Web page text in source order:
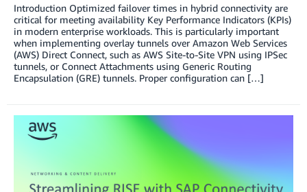
Introduction Optimized failover times in hybrid connectivity are
critical for meeting availability Key Performance Indicators (KPIs)
in modern enterprise workloads. This is particularly important
when implementing overlay tunnels over Amazon Web Services
(AWS) Direct Connect, such as AWS Site-to-Site VPN using IPSec
tunnels, or Connect Attachments using Generic Routing
Encapsulation (GRE) tunnels. Proper configuration can […]